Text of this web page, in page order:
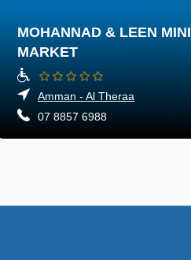
MOHANNAD & LEEN MINI
MARKET
Amman - Al Theraa
07 8857 6988